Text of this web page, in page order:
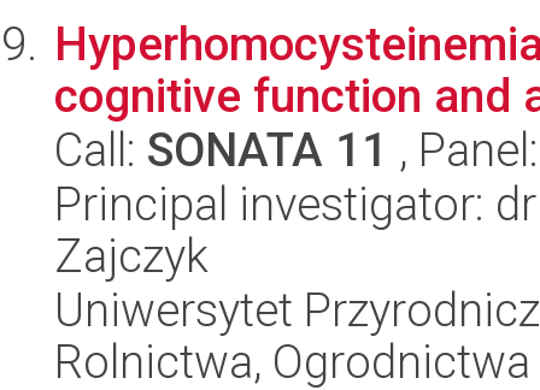
cognitive function and
Call: SONATA 11 ,
Principal investigator:
Zajczyk
Uniwersytet
Rolnictwa,